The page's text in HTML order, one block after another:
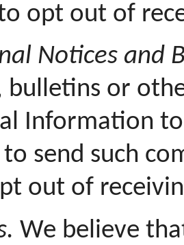
opt out of
Notices and
bulletins or
Information
send such
out of
We believe